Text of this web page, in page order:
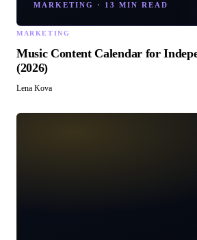
MARKETING · 13 MIN READ
MARKETING
Music Content Calendar for
(2026)
Lena Kova